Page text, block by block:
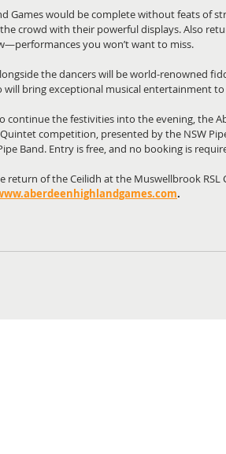
Games would be complete without feats of
crowd with their powerful displays. Also
you won’t want to miss.
the dancers will be world-renowned
bring exceptional musical entertainment to
continue the festivities into the evening, the
competition, presented by the NSW
Band. Entry is free, and no booking is
return of the Ceilidh at the Muswellbrook RSL
.